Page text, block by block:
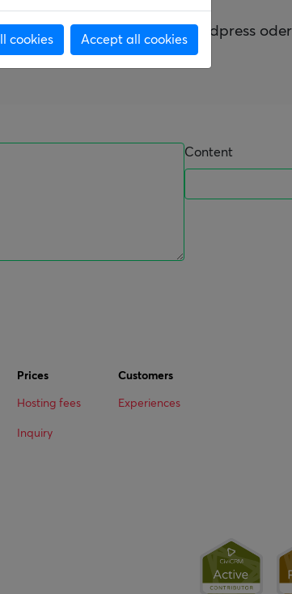
mit der von TYPO3, Wordpress oder
Content
Prices
Hosting fees
Inquiry
Customers
Experiences
cookies Accept all cookies